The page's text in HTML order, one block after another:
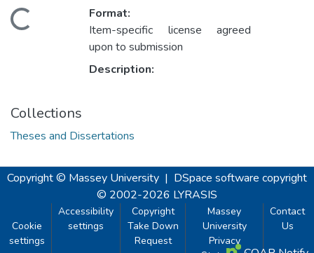
Format:
Item-specific license agreed
upon to submission
Description:
Collections
Theses and Dissertations
Copyright © Massey University | DSpace software copyright
© 2002-2026 LYRASIS
Cookie
settings
Accessibility
settings
Copyright
Take Down
Request
Massey
University
Privacy
Contact
Us